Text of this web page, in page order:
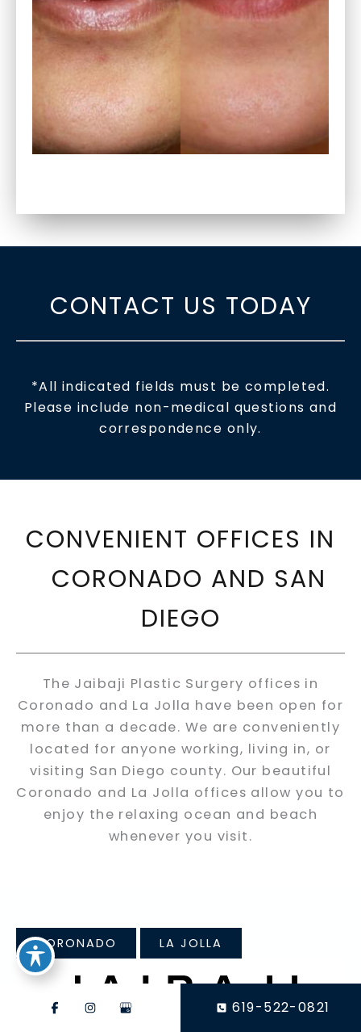
CONTACT US TODAY
*All indicated fields must be completed.
Please include non-medical questions and
correspondence only.
CONVENIENT OFFICES IN
CORONADO AND SAN
DIEGO
The Jaibaji Plastic Surgery offices in
Coronado and La Jolla have been open for
more than a decade. We are conveniently
located for anyone working, living in, or
visiting San Diego county. Our beautiful
Coronado and La Jolla offices allow you to
enjoy the relaxing ocean and beach
whenever you visit.
CORONADO LA JOLLA
619-522-0821